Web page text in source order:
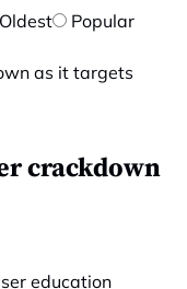
Oldest Popular
crackdown